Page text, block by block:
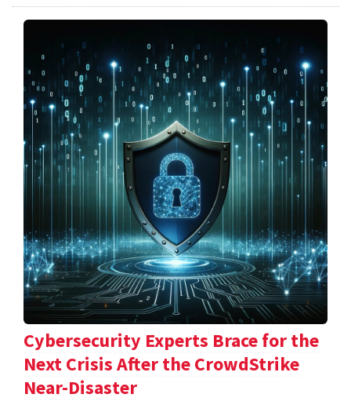
Cybersecurity Experts Brace for the
Next Crisis After the CrowdStrike
Near-Disaster